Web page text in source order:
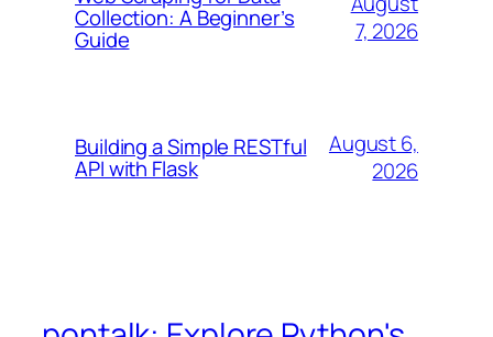
Collection: A Beginner’s
Guide
7, 2026
Building a Simple RESTful
API with Flask
August 6,
2026